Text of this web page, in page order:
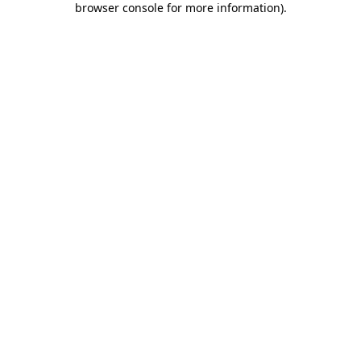
browser console for more information).